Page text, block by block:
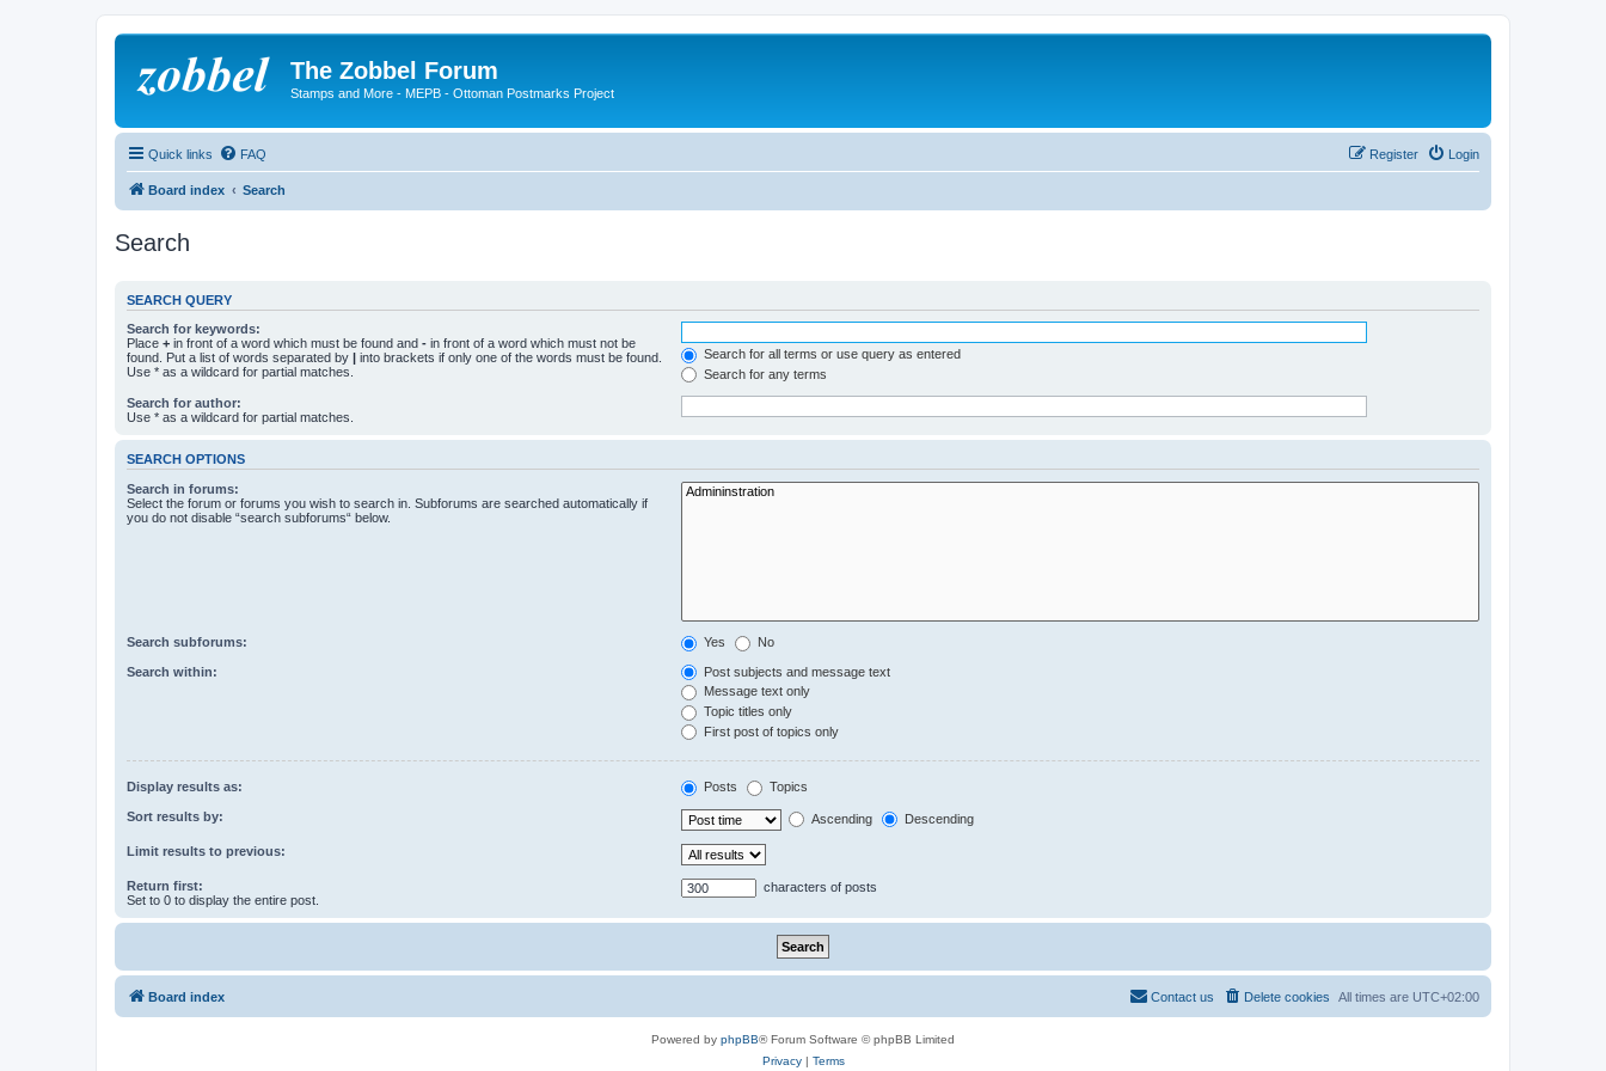
The Zobbel Forum
Stamps and More - MEPB - Ottoman Postmarks Project
Quick links FAQ Login
Register
Board index Search
Search
SEARCH QUERY
Search for keywords:
Place + in front of a word which must be found and - in front of a word which must not be
found. Put a list of words separated by | into brackets if only one of the words must be found.
Use * as a wildcard for partial matches.
Search for all terms or use query as entered
Search for any terms
Search for author:
Use * as a wildcard for partial matches.
SEARCH OPTIONS
Search in forums:
Select the forum or forums you wish to search in. Subforums are searched automatically if
you do not disable “search subforums“ below.
Search subforums: Yes No
Search within:
Post subjects and message text
Message text only
Topic titles only
First post of topics only
Display results as: Posts Topics
Sort results by: Ascending Descending
Limit results to previous:
Return first:
Set to 0 to display the entire post.
characters of posts
Board index All times are UTC+02:00
Delete cookies
Contact us
Powered by phpBB® Forum Software © phpBB Limited
Privacy| Terms